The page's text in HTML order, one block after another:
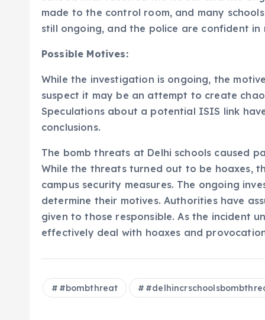
made to the control room, and many
still ongoing, and the police are confident
Possible Motives:
While the investigation is ongoing, the
suspect it may be an attempt to create
Speculations about a potential ISIS link
conclusions.
The bomb threats at Delhi schools caused
While the threats turned out to be hoaxes,
campus security measures. The ongoing
determine their motives. Authorities have
given to those responsible. As the incident
effectively deal with hoaxes and
#bombthreat